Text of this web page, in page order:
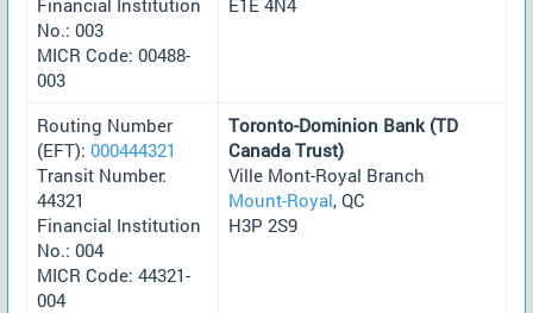
No.: 003
MICR Code: 00488-
003
Routing Number
(EFT): 000444321
Transit Number:
44321
Financial Institution
No.: 004
MICR Code: 44321-
004
Toronto-Dominion Bank (TD
Canada Trust)
Ville Mont-Royal Branch
Mount-Royal, QC
H3P 2S9